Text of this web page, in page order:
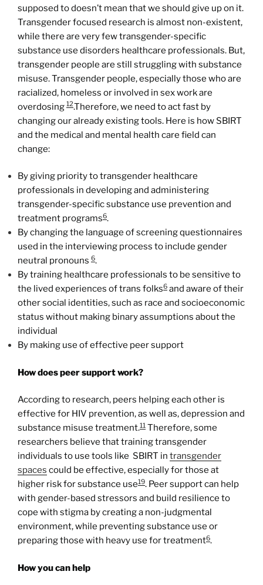
supposed to doesn’t mean that we should give up on it.
Transgender focused research is almost non-existent,
while there are very few transgender-specific
substance use disorders healthcare professionals. But,
transgender people are still struggling with substance
misuse. Transgender people, especially those who are
racialized, homeless or involved in sex work are
overdosing 12.Therefore, we need to act fast by
changing our already existing tools. Here is how SBIRT
and the medical and mental health care field can
change:
By giving priority to transgender healthcare
professionals in developing and administering
transgender-specific substance use prevention and
treatment programs6.
By changing the language of screening questionnaires
used in the interviewing process to include gender
neutral pronouns 6.
By training healthcare professionals to be sensitive to
the lived experiences of trans folks6 and aware of their
other social identities, such as race and socioeconomic
status without making binary assumptions about the
individual
By making use of effective peer support
How does peer support work?
According to research, peers helping each other is
effective for HIV prevention, as well as, depression and
substance misuse treatment.11 Therefore, some
researchers believe that training transgender
individuals to use tools like SBIRT in transgender
spaces could be effective, especially for those at
higher risk for substance use19. Peer support can help
with gender-based stressors and build resilience to
cope with stigma by creating a non-judgmental
environment, while preventing substance use or
preparing those with heavy use for treatment6.
How you can help